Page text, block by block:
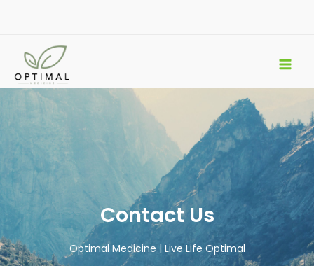
Contact Us
Optimal Medicine | Live Life Optimal